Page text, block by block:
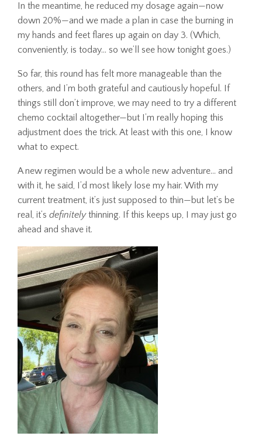
In the meantime, he reduced my dosage again—now
down 20%—and we made a plan in case the burning in
my hands and feet flares up again on day 3. (Which,
conveniently, is today… so we’ll see how tonight goes.)
So far, this round has felt more manageable than the
others, and I’m both grateful and cautiously hopeful. If
things still don’t improve, we may need to try a different
chemo cocktail altogether—but I’m really hoping this
adjustment does the trick. At least with this one, I know
what to expect.
A new regimen would be a whole new adventure… and
with it, he said, I’d most likely lose my hair. With my
current treatment, it’s just supposed to thin—but let’s be
real, it’s definitelythinning. If this keeps up, I may just go
ahead and shave it.